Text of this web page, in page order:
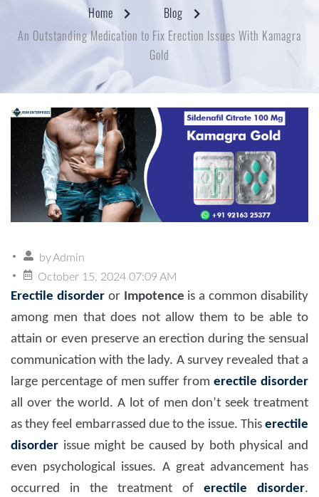
Home
Blog
An Outstanding Medication to Fix Erection Issues With Kamagra
Gold
byAdmin
October 15, 2024 07:09 AM
Erectile disorderor Impotence is a common disability
among men that does not allow them to be able to
attain or even preserve an erection during the sensual
communication with the lady. A survey revealed that a
large percentage of men suffer fromerectile disorder
all over the world. A lot of men don’t seek treatment
as they feel embarrassed due to the issue. This erectile
disorder issue might be caused by both physical and
even psychological issues. A great advancement has
occurred in the treatment of erectile disorder.